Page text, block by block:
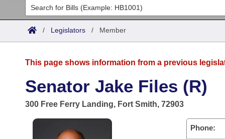
Legislators
List All
District Finder
Committees
House
Advanced Search
Code Sections Amended
Advanced Search
Meetings and Events
Arkansas Law
/ Legislators / Member
This page shows information from a previous
Senator Jake Files (R)
300 Free Ferry Landing, Fort Smith, 72903
Phone: